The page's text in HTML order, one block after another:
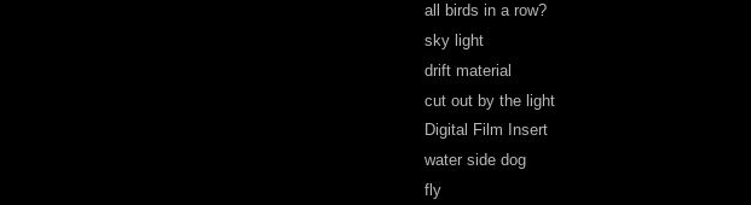
all birds in a row?
sky light
drift material
cut out by the light
Digital Film Insert
water side dog
fly